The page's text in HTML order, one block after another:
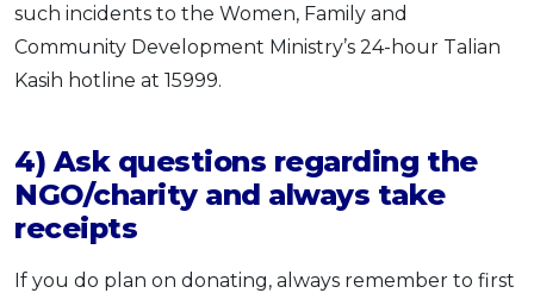
such incidents to the Women, Family and
Community Develop­ment Ministry’s 24-hour Talian
Kasih hotline at 15999.
4) Ask questions regarding the
NGO/charity and always take
receipts
If you do plan on donating, always remember to first